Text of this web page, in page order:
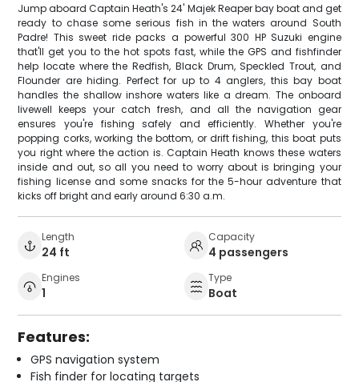
Jump aboard Captain Heath's 24' Majek Reaper bay boat and get
ready to chase some serious fish in the waters around South
Padre! This sweet ride packs a powerful 300 HP Suzuki engine
that'll get you to the hot spots fast, while the GPS and fishfinder
help locate where the Redfish, Black Drum, Speckled Trout, and
Flounder are hiding. Perfect for up to 4 anglers, this bay boat
handles the shallow inshore waters like a dream. The onboard
livewell keeps your catch fresh, and all the navigation gear
ensures you're fishing safely and efficiently. Whether you're
popping corks, working the bottom, or drift fishing, this boat puts
you right where the action is. Captain Heath knows these waters
inside and out, so all you need to worry about is bringing your
fishing license and some snacks for the 5-hour adventure that
kicks off bright and early around 6:30 a.m.
Length
24 ft
Capacity
4 passengers
Engines
1
Type
Boat
Features:
GPS navigation system
Fish finder for locating targets